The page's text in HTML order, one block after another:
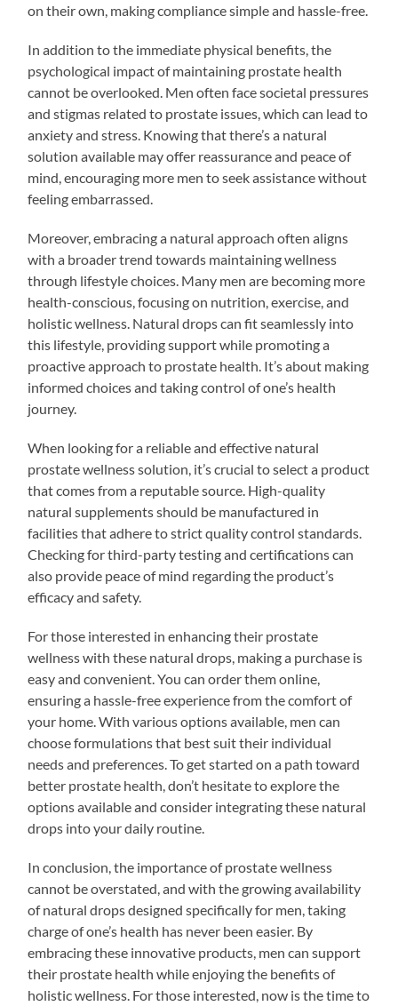
on their own, making compliance simple and hassle-free.
In addition to the immediate physical benefits, the
psychological impact of maintaining prostate health
cannot be overlooked. Men often face societal pressures
and stigmas related to prostate issues, which can lead to
anxiety and stress. Knowing that there’s a natural
solution available may offer reassurance and peace of
mind, encouraging more men to seek assistance without
feeling embarrassed.
Moreover, embracing a natural approach often aligns
with a broader trend towards maintaining wellness
through lifestyle choices. Many men are becoming more
health-conscious, focusing on nutrition, exercise, and
holistic wellness. Natural drops can fit seamlessly into
this lifestyle, providing support while promoting a
proactive approach to prostate health. It’s about making
informed choices and taking control of one’s health
journey.
When looking for a reliable and effective natural
prostate wellness solution, it’s crucial to select a product
that comes from a reputable source. High-quality
natural supplements should be manufactured in
facilities that adhere to strict quality control standards.
Checking for third-party testing and certifications can
also provide peace of mind regarding the product’s
efficacy and safety.
For those interested in enhancing their prostate
wellness with these natural drops, making a purchase is
easy and convenient. You can order them online,
ensuring a hassle-free experience from the comfort of
your home. With various options available, men can
choose formulations that best suit their individual
needs and preferences. To get started on a path toward
better prostate health, don’t hesitate to explore the
options available and consider integrating these natural
drops into your daily routine.
In conclusion, the importance of prostate wellness
cannot be overstated, and with the growing availability
of natural drops designed specifically for men, taking
charge of one’s health has never been easier. By
embracing these innovative products, men can support
their prostate health while enjoying the benefits of
holistic wellness. For those interested, now is the time to